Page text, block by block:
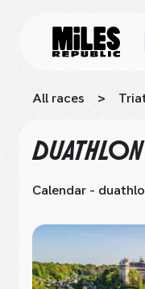
All races >
DUATHLON
Calendar -